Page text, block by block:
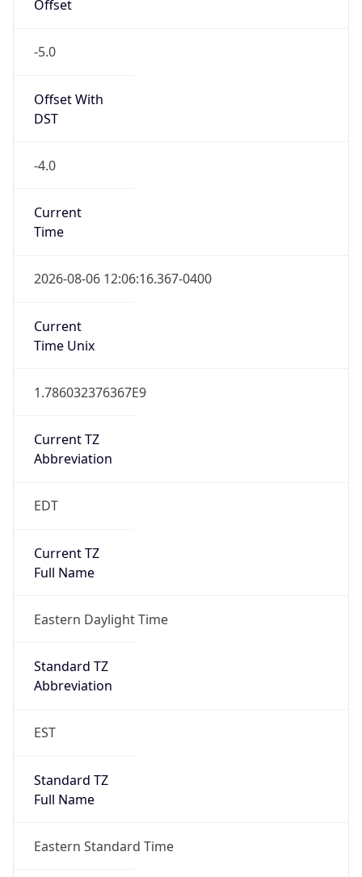
Offset
-5.0
Offset With
DST
-4.0
Current
Time
2026-08-06 12:06:16.367-0400
Current
Time Unix
1.786032376367E9
Current TZ
Abbreviation
EDT
Current TZ
Full Name
Eastern Daylight Time
Standard TZ
Abbreviation
EST
Standard TZ
Full Name
Eastern Standard Time